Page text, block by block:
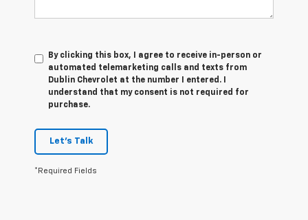
By clicking this box, I agree to receive in-person or
automated telemarketing calls and texts from
Dublin Chevrolet at the number I entered. I
understand that my consent is not required for
purchase.
Let's Talk
*Required Fields